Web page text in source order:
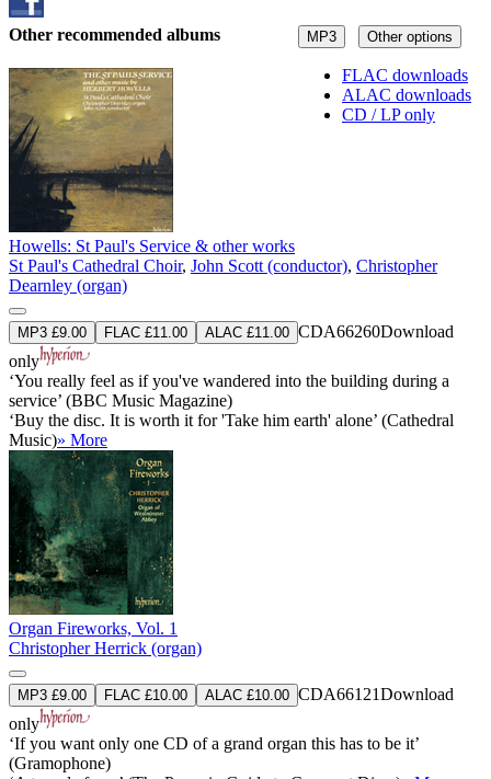
MP3 Other options
FLAC downloads
ALAC downloads
CD / LP only
Other recommended albums
Howells: St Paul's Service & other works
St Paul's Cathedral Choir, John Scott (conductor), Christopher
Dearnley (organ)
MP3 £9.00 FLAC £11.00 ALAC £11.00 CDA66260Download
only
‘You really feel as if you've wandered into the building during a
service’ (BBC Music Magazine)
‘Buy the disc. It is worth it for 'Take him earth' alone’ (Cathedral
Music)» More
Organ Fireworks, Vol. 1
Christopher Herrick (organ)
MP3 £9.00 FLAC £10.00 ALAC £10.00 CDA66121Download
only
‘If you want only one CD of a grand organ this has to be it’
(Gramophone)